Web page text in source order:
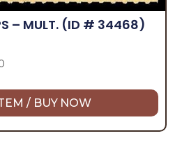
– MULT. (ID # 34468)
/ BUY NOW